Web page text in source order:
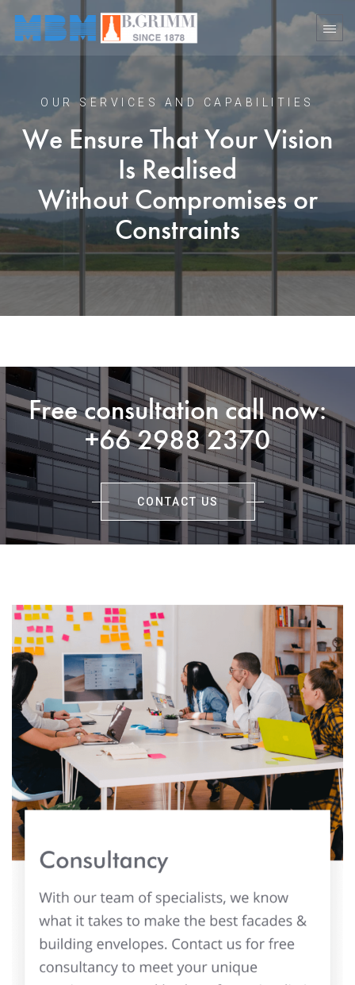
OUR SERVICES AND CAPABILITIES
We Ensure That Your Vision
Is Realised
Without Compromises or
Constraints
Free consultation call now:
+66 2988 2370
CONTACT US